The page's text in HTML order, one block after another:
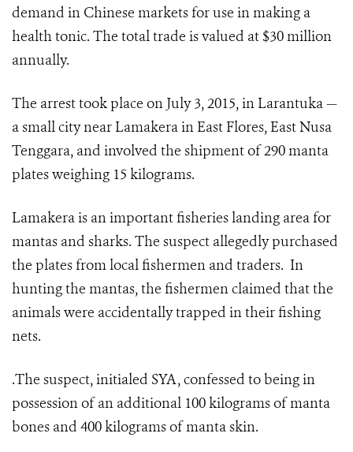
demand in Chinese markets for use in making a
health tonic. The total trade is valued at $30 million
annually.
The arrest took place on July 3, 2015, in Larantuka —
a small city near Lamakera in East Flores, East Nusa
Tenggara, and involved the shipment of 290 manta
plates weighing 15 kilograms.
Lamakera is an important fisheries landing area for
mantas and sharks. The suspect allegedly purchased
the plates from local fishermen and traders. In
hunting the mantas, the fishermen claimed that the
animals were accidentally trapped in their fishing
nets.
.The suspect, initialed SYA, confessed to being in
possession of an additional 100 kilograms of manta
bones and 400 kilograms of manta skin.